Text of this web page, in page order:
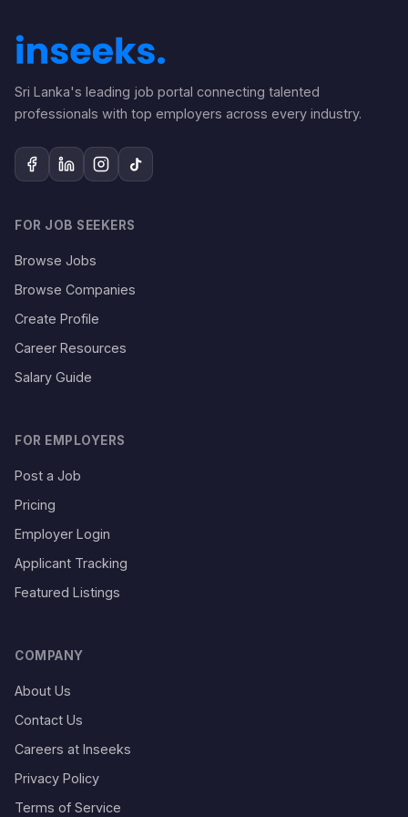
Sri Lanka's leading job portal connecting talented
professionals with top employers across every industry.
FOR JOB SEEKERS
Browse Jobs
Browse Companies
Create Profile
Career Resources
Salary Guide
FOR EMPLOYERS
Post a Job
Pricing
Employer Login
Applicant Tracking
Featured Listings
COMPANY
About Us
Contact Us
Careers at Inseeks
Privacy Policy
Terms of Service